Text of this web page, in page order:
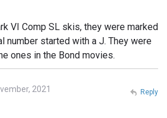
VI Comp SL skis, they were marked
number started with a J. They were
ones in the Bond movies.
2021 Reply